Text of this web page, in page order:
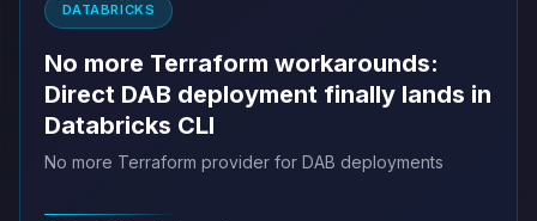
DATABRICKS
No more Terraform workarounds:
Direct DAB deployment finally lands in
Databricks CLI
No more Terraform provider for DAB deployments